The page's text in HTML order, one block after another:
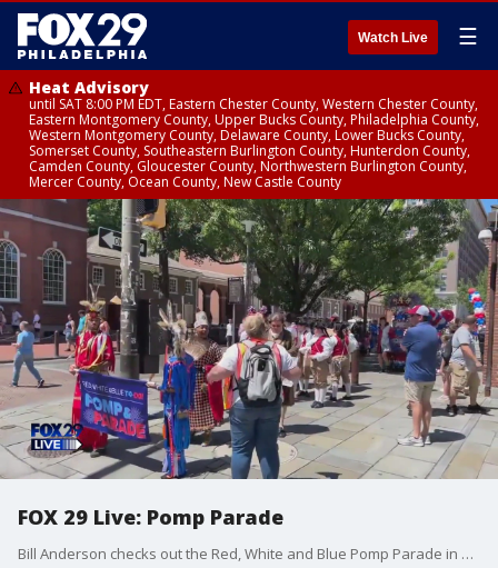
Watch Live ☰
Heat Advisory
until SAT 8:00 PM EDT, Eastern Chester County, Western Chester County,
Eastern Montgomery County, Upper Bucks County, Philadelphia County,
Western Montgomery County, Delaware County, Lower Bucks County,
Somerset County, Southeastern Burlington County, Hunterdon County,
Camden County, Gloucester County, Northwestern Burlington County,
Mercer County, Ocean County, New Castle County
FOX 29 Live: Pomp Parade
Bill Anderson checks out the Red, White and Blue Pomp Parade in Philadelphia.